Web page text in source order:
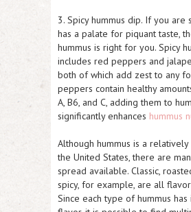
3. Spicy hummus dip. If you are
has a palate for piquant taste,
hummus is right for you. Spicy
includes red peppers and
both of which add zest to any
peppers contain healthy
A, B6, and C, adding them to
significantly enhances hummus
Although hummus is a
the United States, there are
spread available. Classic,
spicy, for example, are all
Since each type of hummus